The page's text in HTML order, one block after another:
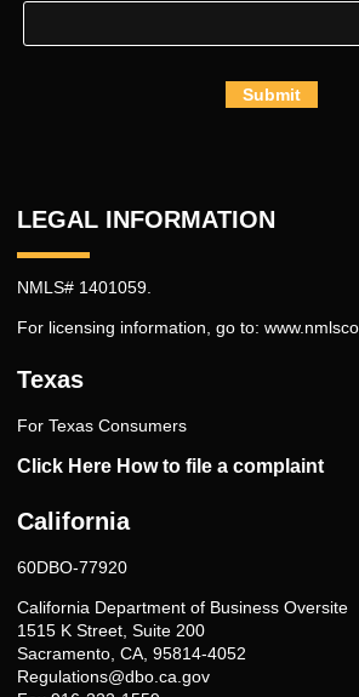
Submit
LEGAL INFORMATION
NMLS# 1401059.
For licensing information, go to:
Texas
For Texas Consumers
Click Here How to file a complaint
California
60DBO-77920
California Department of Business Oversite
1515 K Street, Suite 200
Sacramento, CA, 95814-4052
Regulations@dbo.ca.gov